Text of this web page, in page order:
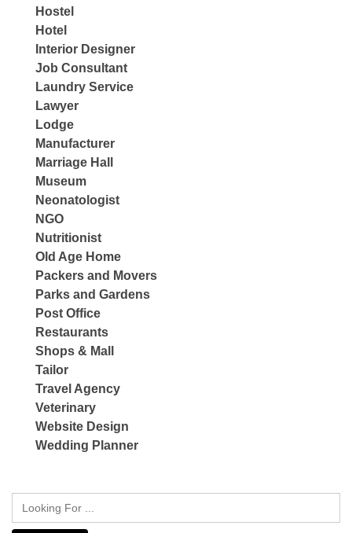
Hostel
Hotel
Interior Designer
Job Consultant
Laundry Service
Lawyer
Lodge
Manufacturer
Marriage Hall
Museum
Neonatologist
NGO
Nutritionist
Old Age Home
Packers and Movers
Parks and Gardens
Post Office
Restaurants
Shops & Mall
Tailor
Travel Agency
Veterinary
Website Design
Wedding Planner